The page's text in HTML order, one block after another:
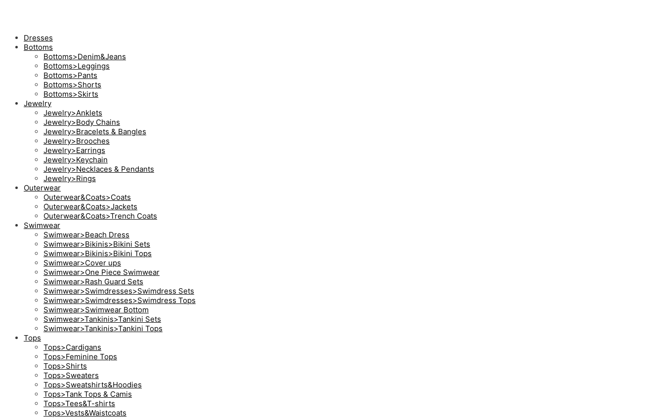
Dresses
Bottoms
Bottoms>Denim&Jeans
Bottoms>Leggings
Bottoms>Pants
Bottoms>Shorts
Bottoms>Skirts
Jewelry
Jewelry>Anklets
Jewelry>Body Chains
Jewelry>Bracelets & Bangles
Jewelry>Brooches
Jewelry>Earrings
Jewelry>Keychain
Jewelry>Necklaces & Pendants
Jewelry>Rings
Outerwear
Outerwear&Coats>Coats
Outerwear&Coats>Jackets
Outerwear&Coats>Trench Coats
Swimwear
Swimwear>Beach Dress
Swimwear>Bikinis>Bikini Sets
Swimwear>Bikinis>Bikini Tops
Swimwear>Cover ups
Swimwear>One Piece Swimwear
Swimwear>Rash Guard Sets
Swimwear>Swimdresses>Swimdress Sets
Swimwear>Swimdresses>Swimdress Tops
Swimwear>Swimwear Bottom
Swimwear>Tankinis>Tankini Sets
Swimwear>Tankinis>Tankini Tops
Tops
Tops>Cardigans
Tops>Feminine Tops
Tops>Shirts
Tops>Sweaters
Tops>Sweatshirts&Hoodies
Tops>Tank Tops & Camis
Tops>Tees&T-shirts
Tops>Vests&Waistcoats